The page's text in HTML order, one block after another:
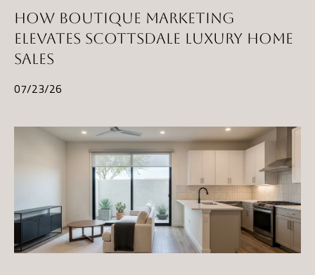
HOW BOUTIQUE MARKETING
ELEVATES SCOTTSDALE LUXURY HOME
SALES
07/23/26